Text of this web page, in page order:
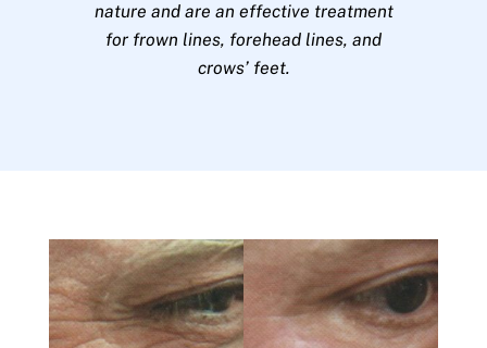
nature and are an effective treatment
for frown lines, forehead lines, and
crows’ feet.